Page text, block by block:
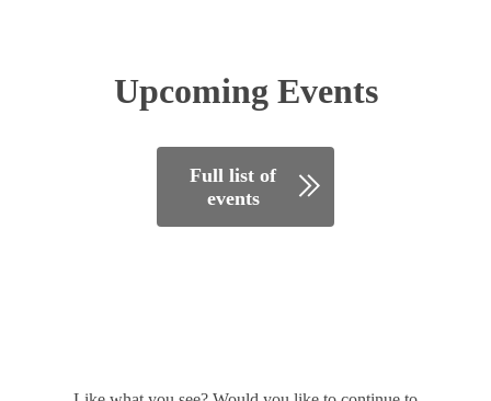
Upcoming Events
Full list of
events